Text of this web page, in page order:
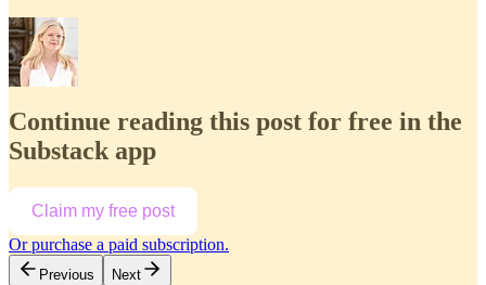
Continue reading this post for free in the
Substack app
Claim my free post
Or purchase a paid subscription.
Previous Next